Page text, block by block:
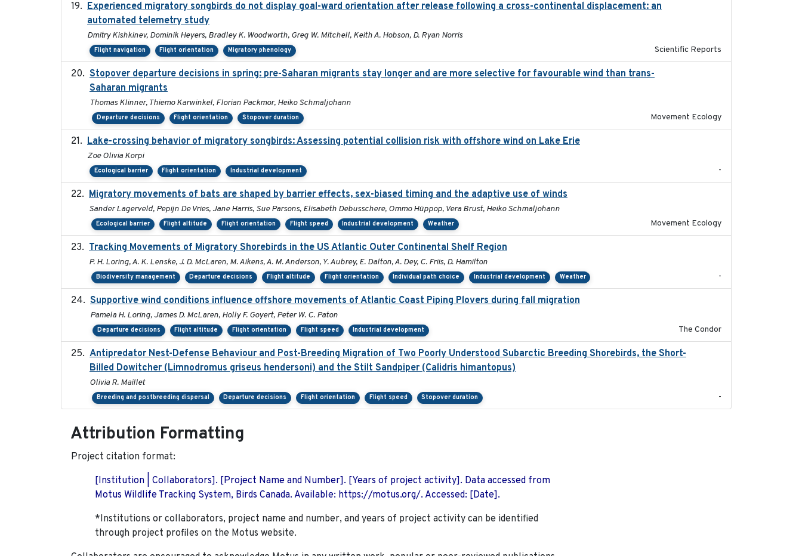
Experienced migratory songbirds do not display goal-ward orientation after release following a cross-continental displacement: an
automated telemetry study
Dmitry Kishkinev, Dominik Heyers, Bradley K. Woodworth, Greg W. Mitchell, Keith A. Hobson, D. Ryan Norris
Flight navigation Flight orientation Migratory phenology Scientific Reports
Stopover departure decisions in spring: pre-Saharan migrants stay longer and are more selective for favourable wind than trans-
Saharan migrants
Thomas Klinner, Thiemo Karwinkel, Florian Packmor, Heiko Schmaljohann
Departure decisions Flight orientation Stopover duration Movement Ecology
Lake-crossing behavior of migratory songbirds: Assessing potential collision risk with offshore wind on Lake Erie
Zoe Olivia Korpi
Ecological barrier Flight orientation Industrial development -
Migratory movements of bats are shaped by barrier effects, sex-biased timing and the adaptive use of winds
Sander Lagerveld, Pepijn De Vries, Jane Harris, Sue Parsons, Elisabeth Debusschere, Ommo Hüppop, Vera Brust, Heiko Schmaljohann
Ecological barrier Flight altitude Flight orientation Flight speed Industrial development Weather Movement Ecology
Tracking Movements of Migratory Shorebirds in the US Atlantic Outer Continental Shelf Region
P. H. Loring, A. K. Lenske, J. D. McLaren, M. Aikens, A. M. Anderson, Y. Aubrey, E. Dalton, A. Dey, C. Friis, D. Hamilton
Biodiversity management Departure decisions Flight altitude Flight orientation Individual path choice Industrial development Weather -
Supportive wind conditions influence offshore movements of Atlantic Coast Piping Plovers during fall migration
Pamela H. Loring, James D. McLaren, Holly F. Goyert, Peter W. C. Paton
Departure decisions Flight altitude Flight orientation Flight speed Industrial development The Condor
Antipredator Nest-Defense Behaviour and Post-Breeding Migration of Two Poorly Understood Subarctic Breeding Shorebirds, the Short-
Billed Dowitcher (Limnodromus griseus hendersoni) and the Stilt Sandpiper (Calidris himantopus)
Olivia R. Maillet
Breeding and postbreeding dispersal Departure decisions Flight orientation Flight speed Stopover duration -
Attribution Formatting
Project citation format:
[Institution | Collaborators]. [Project Name and Number]. [Years of project activity]. Data accessed from
Motus Wildlife Tracking System, Birds Canada. Available: https://motus.org/. Accessed: [Date].
*Institutions or collaborators, project name and number, and years of project activity can be identified
through project profiles on the Motus website.